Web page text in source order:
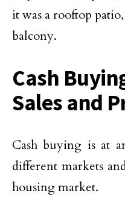
it was a rooftop
balcony.
Cash
Sales and
Cash buying is at
different markets
housing market.